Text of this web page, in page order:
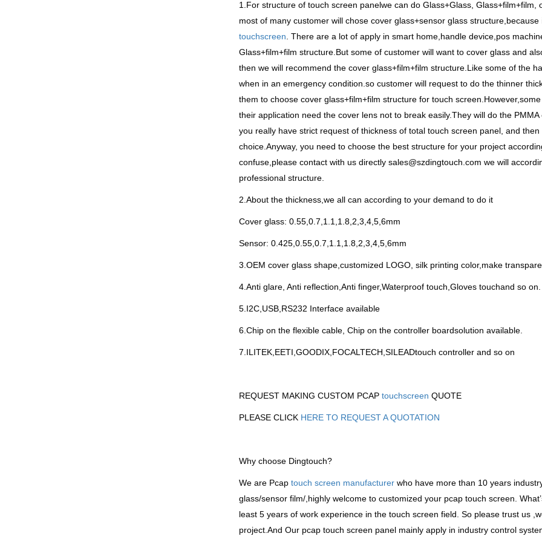
1.For structure of touch screen panelwe can do Glass+Glass, Glass+film+film,
most of many customer will chose cover glass+sensor glass
touchscreen . There are a lot of apply in smart home,handle device,pos
Glass+film+film structure.But some of customer will want to cover glass and
then we will recommend the cover glass+film+film structure.Like some of the
when in an emergency condition.so customer will request to do the thinner
them to choose cover glass+film+film structure for touch
their application need the cover lens not to break easily.They will do the
you really have strict request of thickness of total touch screen panel, and
choice.Anyway, you need to choose the best structure for your project
confuse,please contact with us directly sales@szdingtouch.com we will
professional structure.
2.About the thickness,we all can according to your demand to do it
Cover glass: 0.55,0.7,1.1,1.8,2,3,4,5,6mm
Sensor: 0.425,0.55,0.7,1.1,1.8,2,3,4,5,6mm
3.OEM cover glass shape,customized LOGO, silk printing color,make
4.Anti glare, Anti reflection,Anti finger,Waterproof touch,Gloves touchand so on.
5.I2C,USB,RS232 Interface available
6.Chip on the flexible cable, Chip on the controller boardsolution available.
7.ILITEK,EETI,GOODIX,FOCALTECH,SILEADtouch controller and so on
REQUEST MAKING CUSTOM PCAP touchscreen QUOTE
PLEASE CLICK HERE TO REQUEST A QUOTATION
Why choose Dingtouch?
We are Pcap touch screen manufacturerwho have more than 10 years
glass/sensor film/,highly welcome to customized your pcap touch screen.
least 5 years of work experience in the touch screen field. So please trust us
project.And Our pcap touch screen panel mainly apply in industry control